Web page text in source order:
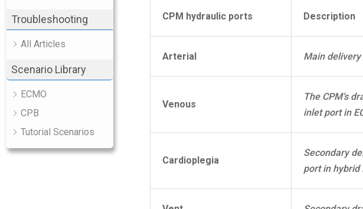
Troubleshooting
All Articles
Scenario Library
ECMO
CPB
Tutorial Scenarios
CPM hydraulic ports Description
Arterial Main
Venous
The CPM’s
inlet port in
Cardioplegia
Secondary
port in hybrid